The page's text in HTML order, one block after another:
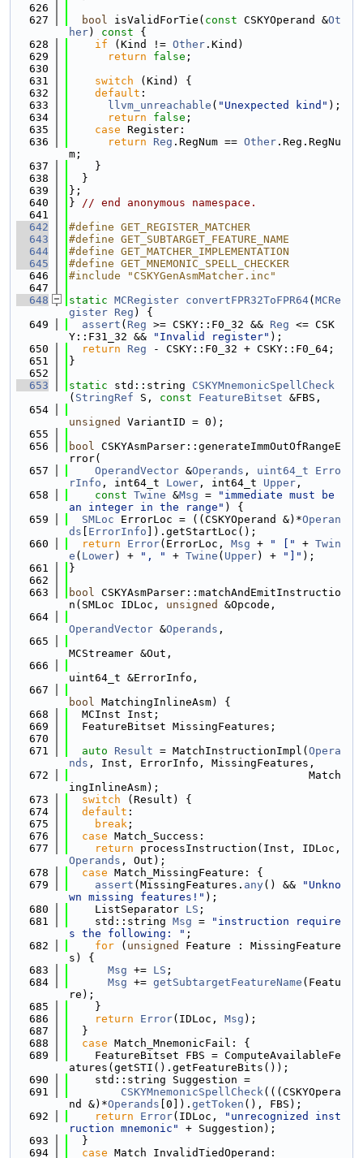
  626
  627
bool isValidForTie( const CSKYOperand &Ot
her) const {
  628
if (Kind != Other .Kind)
  629
return false ;
  630
  631
switch (Kind) {
  632
default :
  633
llvm_unreachable ( "Unexpected kind" );
  634
return false ;
  635
case Register:
  636
return Reg .RegNum == Other .Reg.RegNu
m;
  637
    }
  638
  }
  639
};
  640
} // end anonymous namespace.
  641
  642
#define GET_REGISTER_MATCHER
  643
#define GET_SUBTARGET_FEATURE_NAME
  644
#define GET_MATCHER_IMPLEMENTATION
  645
#define GET_MNEMONIC_SPELL_CHECKER
  646
#include "CSKYGenAsmMatcher.inc"
  647
  648
static MCRegister convertFPR32ToFPR64( MCRe
gister Reg ) {
  649
assert ( Reg >= CSKY::F0_32 && Reg <= CSK
Y::F31_32 &&
"Invalid register" );
  650
return Reg - CSKY::F0_32 + CSKY::F0_64;
  651
}
  652
  653
static std::string CSKYMnemonicSpellCheck
( StringRef S, const FeatureBitset &FBS,
  654
unsigned
VariantID = 0);
  655
  656
bool CSKYAsmParser::generateImmOutOfRangeE
rror(
  657
OperandVector &Operands , uint64_t
Erro
rInfo , int64_t Lower , int64_t Upper ,
  658
const Twine &Msg =
"immediate must be
an integer in the range" ) {
  659
SMLoc ErrorLoc = ((CSKYOperand &)*Operan
ds
ErrorInfo ]).getStartLoc();
  660
return Error(ErrorLoc, Msg + " [" + Twin
e ( Lower) + ", " + Twine ( Upper) + "]" );
  661
}
  662
  663
bool CSKYAsmParser::matchAndEmitInstructio
n(SMLoc IDLoc, unsigned
&Opcode,
  664
OperandVector &Operands ,
  665
MCStreamer &Out,
  666
uint64_t &ErrorInfo,
  667
bool MatchingInlineAsm) {
  668
  MCInst Inst;
  669
  FeatureBitset MissingFeatures;
  670
  671
auto Result = MatchInstructionImpl( Opera
nds , Inst, ErrorInfo, MissingFeatures,
  672
                                     Match
ingInlineAsm);
  673
switch (Result) {
  674
default :
  675
break ;
  676
case Match_Success:
  677
return
Operands , Out);
  678
case Match_MissingFeature: {
  679
assert (MissingFeatures. any() &&
"Unkno
wn missing features!" );
  680
    ListSeparator
LS ;
  681
    std::string
Msg =
"instruction require
s the following: " ;
  682
for ( unsigned
Feature : MissingFeature
s) {
  683
Msg += LS ;
  684
Msg += getSubtargetFeatureName (Featu
re);
  685
    }
  686
return Error(IDLoc, Msg );
  687
  }
  688
case Match_MnemonicFail: {
  689
    FeatureBitset FBS = ComputeAvailableFe
atures(getSTI().getFeatureBits());
  690
    std::string Suggestion =
  691
CSKYMnemonicSpellCheck(((CSKYOpera
nd &)*Operands [0]). getToken (), FBS);
  692
return Error(IDLoc,
"unrecognized inst
ruction mnemonic"
+ Suggestion);
  693
  }
  694
case Match_InvalidTiedOperand: